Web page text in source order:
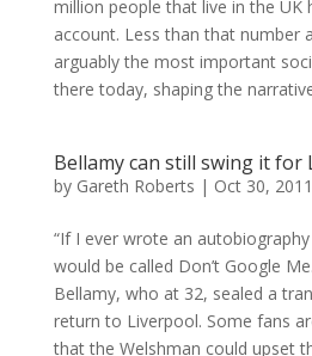
million people that live in the UK
account. Less than that number
arguably the most important
there today, shaping the
Bellamy can still swing it for
by Gareth Roberts | Oct 30, 2011
“If I ever wrote an
would be called Don’t Google
Bellamy, who at 32, sealed a
return to Liverpool. Some fans
that the Welshman could upset